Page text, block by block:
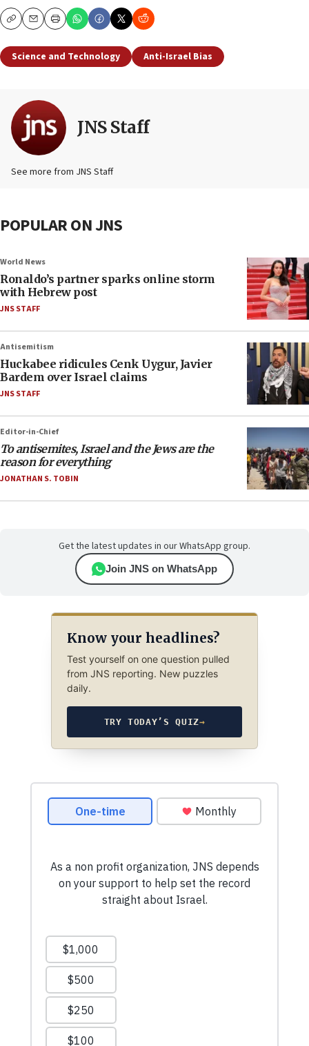
CopyEmailPrint
Science and Technology Anti-Israel Bias
JNS Staff
See more from JNS Staff
POPULAR ON JNS
World News
Ronaldo’s partner sparks online storm
with Hebrew post
JNS STAFF
Antisemitism
Huckabee ridicules Cenk Uygur, Javier
Bardem over Israel claims
JNS STAFF
Editor-in-Chief
To antisemites, Israel and the Jews are the
reason for everything
JONATHAN S. TOBIN
Get the latest updates in our WhatsApp group.
Join JNS on WhatsApp
Know your headlines?
Test yourself on one question pulled
from JNS reporting. New puzzles
daily.
TRY TODAY’S QUIZ→